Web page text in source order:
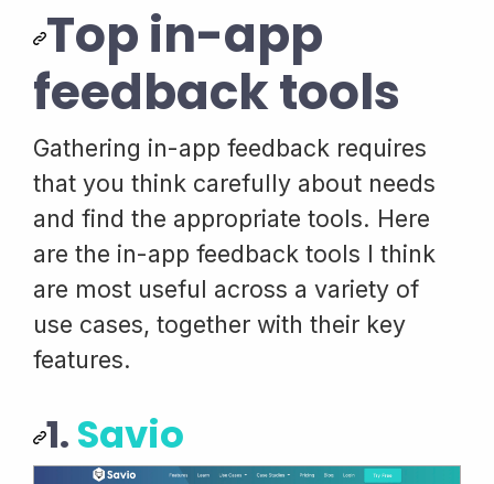
Top in-app
feedback tools
Gathering in-app feedback requires
that you think carefully about needs
and find the appropriate tools. Here
are the in-app feedback tools I think
are most useful across a variety of
use cases, together with their key
features.
1.Savio